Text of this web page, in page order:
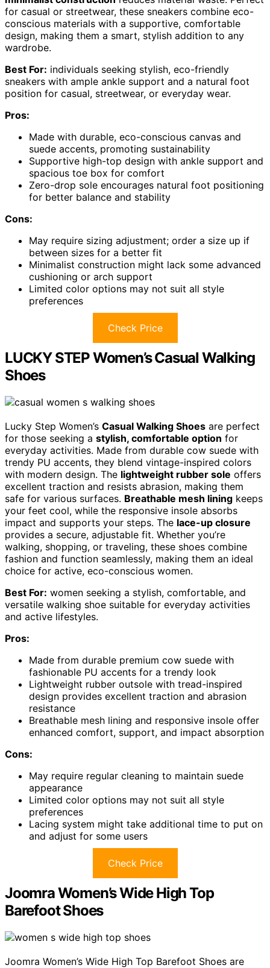
for casual or streetwear, these sneakers combine eco-
conscious materials with a supportive, comfortable
design, making them a smart, stylish addition to any
wardrobe.
Best For: individuals seeking stylish, eco-friendly
sneakers with ample ankle support and a natural foot
position for casual, streetwear, or everyday wear.
Pros:
Made with durable, eco-conscious canvas and
suede accents, promoting sustainability
Supportive high-top design with ankle support and
spacious toe box for comfort
Zero-drop sole encourages natural foot positioning
for better balance and stability
Cons:
May require sizing adjustment; order a size up if
between sizes for a better fit
Minimalist construction might lack some advanced
cushioning or arch support
Limited color options may not suit all style
preferences
Check Price
LUCKY STEP Women’s Casual Walking
Shoes
Lucky Step Women’s Casual Walking Shoes are perfect
for those seeking a stylish, comfortable option for
everyday activities. Made from durable cow suede with
trendy PU accents, they blend vintage-inspired colors
with modern design. The lightweight rubber sole offers
excellent traction and resists abrasion, making them
safe for various surfaces. Breathable mesh lining keeps
your feet cool, while the responsive insole absorbs
impact and supports your steps. The lace-up closure
provides a secure, adjustable fit. Whether you’re
walking, shopping, or traveling, these shoes combine
fashion and function seamlessly, making them an ideal
choice for active, eco-conscious women.
Best For: women seeking a stylish, comfortable, and
versatile walking shoe suitable for everyday activities
and active lifestyles.
Pros:
Made from durable premium cow suede with
fashionable PU accents for a trendy look
Lightweight rubber outsole with tread-inspired
design provides excellent traction and abrasion
resistance
Breathable mesh lining and responsive insole offer
enhanced comfort, support, and impact absorption
Cons:
May require regular cleaning to maintain suede
appearance
Limited color options may not suit all style
preferences
Lacing system might take additional time to put on
and adjust for some users
Check Price
Joomra Women’s Wide High Top
Barefoot Shoes
Joomra Women’s Wide High Top Barefoot Shoes are